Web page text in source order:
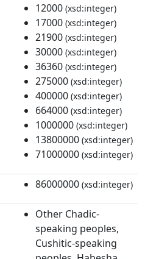
12000 (xsd:integer)
17000 (xsd:integer)
21900 (xsd:integer)
30000 (xsd:integer)
36360 (xsd:integer)
275000 (xsd:integer)
400000 (xsd:integer)
664000 (xsd:integer)
1000000 (xsd:integer)
13800000 (xsd:integer)
71000000 (xsd:integer)
86000000 (xsd:integer)
Other Chadic-
speaking peoples,
Cushitic-speaking